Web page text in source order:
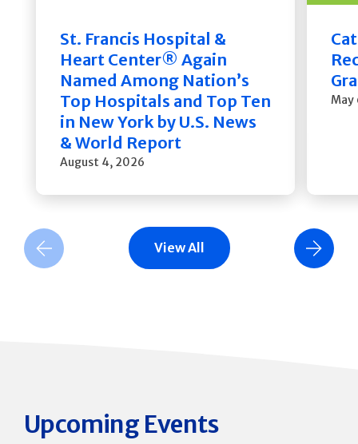
St. Francis Hospital &
Heart Center® Again
Named Among Nation’s
Top Hospitals and Top Ten
in New York by U.S. News
& World Report
August 4, 2026
May
Previous Slide Next Slide
View All
Upcoming Events